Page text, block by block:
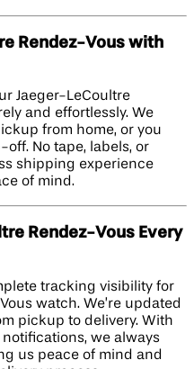
Rendez-Vous with
Jaeger-LeCoultre
and effortlessly. We
from home, or you
No tape, labels, or
shipping experience
of mind.
Rendez-Vous Every
tracking visibility for
watch. We’re updated
pickup to delivery. With
we always
us peace of mind and